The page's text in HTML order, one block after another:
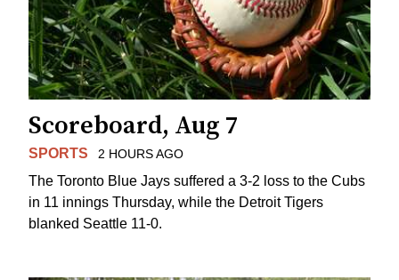
Scoreboard, Aug 7
SPORTS 2 HOURS AGO
The Toronto Blue Jays suffered a 3-2 loss to the Cubs
in 11 innings Thursday, while the Detroit Tigers
blanked Seattle 11-0.